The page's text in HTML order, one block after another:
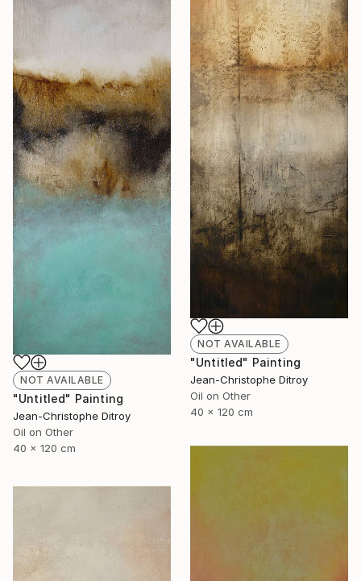
NOT AVAILABLE
"Untitled" Painting
Jean-Christophe Ditroy
Oil on Other
40 x 120 cm
NOT AVAILABLE
"Untitled" Painting
Jean-Christophe Ditroy
Oil on Other
40 x 120 cm